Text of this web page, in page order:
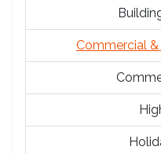
Commercial